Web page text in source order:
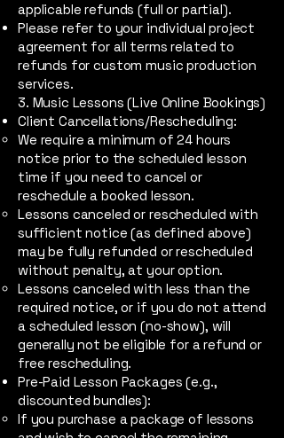
applicable refunds (full or partial).
Please refer to your individual project
agreement for all terms related to
refunds for custom music production
services.
3. Music Lessons (Live Online Bookings)
Client Cancellations/Rescheduling:
We require a minimum of 24 hours
notice prior to the scheduled lesson
time if you need to cancel or
reschedule a booked lesson.
Lessons canceled or rescheduled with
sufficient notice (as defined above)
may be fully refunded or rescheduled
without penalty, at your option.
Lessons canceled with less than the
required notice, or if you do not attend
a scheduled lesson (no-show), will
generally not be eligible for a refund or
free rescheduling.
Pre-Paid Lesson Packages (e.g.,
discounted bundles):
If you purchase a package of lessons